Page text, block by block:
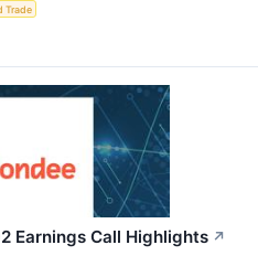
Trade
Earnings Call Highlights ↗